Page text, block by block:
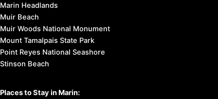
Marin Headlands
Muir Beach
Muir Woods National Monument
Mount Tamalpais State Park
Point Reyes National Seashore
Stinson Beach
Places to Stay in Marin: